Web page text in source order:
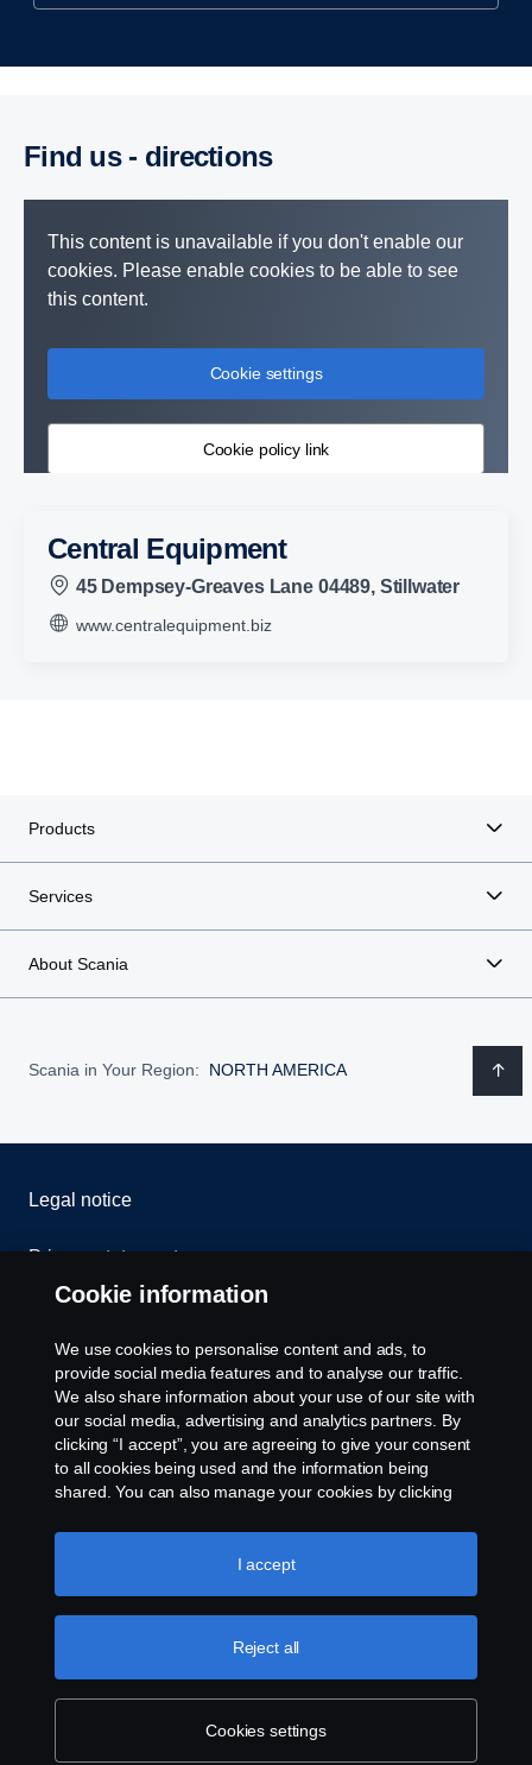
Find us - direc­tions
This content is unavailable if you don't enable our
cookies. Please enable cookies to be able to see
this content.
Cookie settings
Cookie policy link
Central Equipment
45 Dempsey-Greaves Lane 04489, Stillwater
www.centralequipment.biz
Products
Services
About Scania
Scania in Your Region: NORTH AMERICA
Legal notice
Privacy statement
Whistleblowing
Cookie settings
U.S.A., Inc., 121 Interpark Blvd., Ste 1002 San
Antonio, TX 78216, Tel: (210) 403-0007, E-Mail:
na.contact@scania.com
Cookie information
We use cookies to personalise content and ads, to
provide social media features and to analyse our traffic.
We also share information about your use of our site with
our social media, advertising and analytics partners. By
clicking “I accept”, you are agreeing to give your consent
to all cookies being used and the information being
shared. You can also manage your cookies by clicking
like to accept. For a more detailed explanation of how we
use cookies, please visit our cookies section, which you
Cookies settings
Reject all
I accept